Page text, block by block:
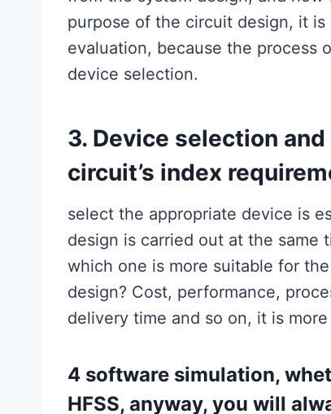
purpose of the circuit design, it
evaluation, because the process
device selection.
3. Device selection
circuit’s index
select the appropriate device is
design is carried out at the same
which one is more suitable for
design? Cost, performance,
delivery time and so on, it is
4 software simulation,
HFSS, anyway, you will